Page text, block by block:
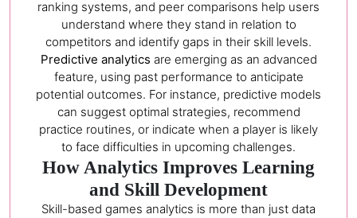
ranking systems, and peer comparisons help users
understand where they stand in relation to
competitors and identify gaps in their skill levels.
Predictive analytics are emerging as an advanced
feature, using past performance to anticipate
potential outcomes. For instance, predictive models
can suggest optimal strategies, recommend
practice routines, or indicate when a player is likely
to face difficulties in upcoming challenges.
How Analytics Improves Learning
and Skill Development
Skill-based games analytics is more than just data